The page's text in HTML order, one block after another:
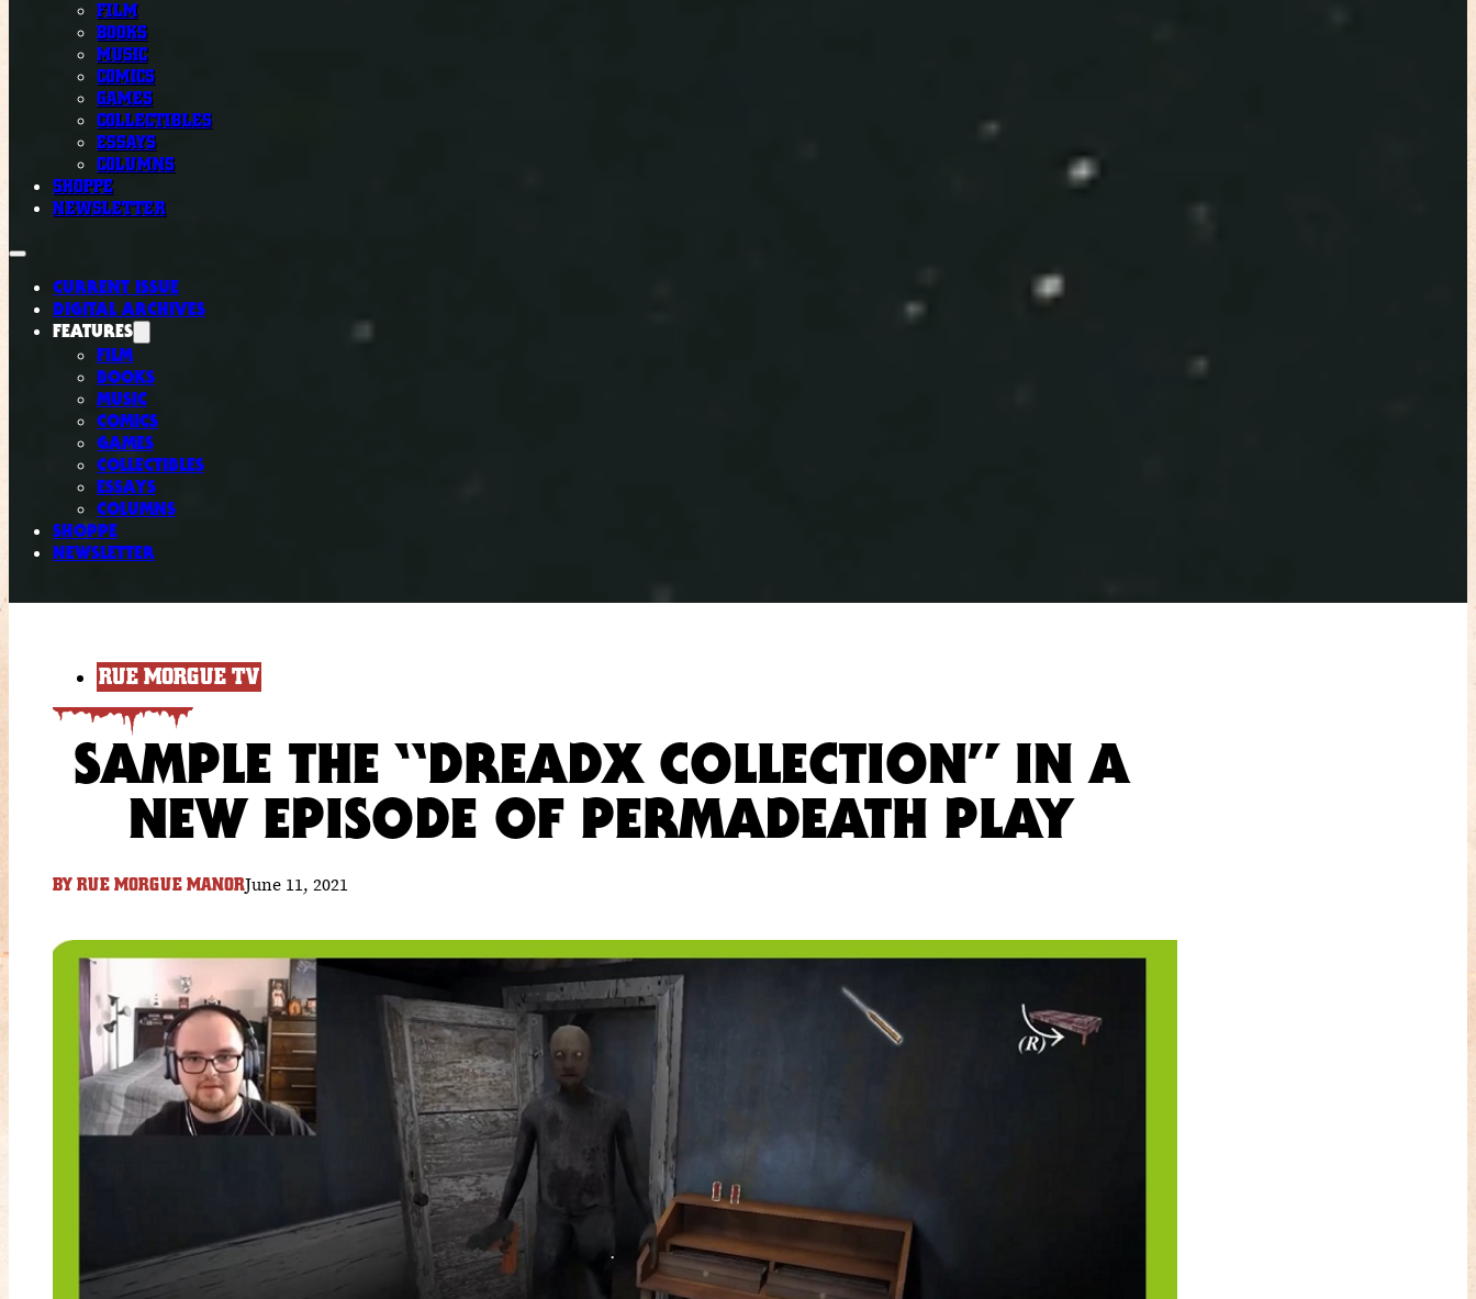
FILM
BOOKS
MUSIC
COMICS
GAMES
COLLECTIBLES
ESSAYS
COLUMNS
SHOPPE
NEWSLETTER
CURRENT ISSUE
DIGITAL ARCHIVES
FEATURES
FILM
BOOKS
MUSIC
COMICS
GAMES
COLLECTIBLES
ESSAYS
COLUMNS
SHOPPE
NEWSLETTER
RUE MORGUE TV
SAMPLE THE “DREADX COLLECTION” IN A
NEW EPISODE OF PERMADEATH PLAY
BY RUE MORGUE MANORJune 11, 2021